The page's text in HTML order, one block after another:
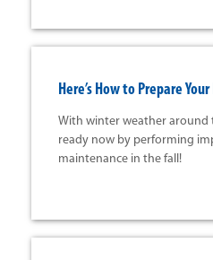
Here’s How to Prepare
With winter weather around
ready now by performing
maintenance in the fall!